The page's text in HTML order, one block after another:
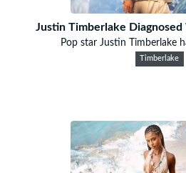
Justin Timberlake Diagnosed
Pop star Justin Timberlake
Timberlake